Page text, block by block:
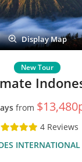
Display Map
from
4 Reviews
INTERNATIONAL